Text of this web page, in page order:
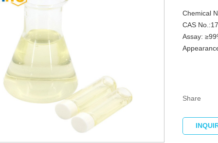
Chemical
CAS
Assay:
Share